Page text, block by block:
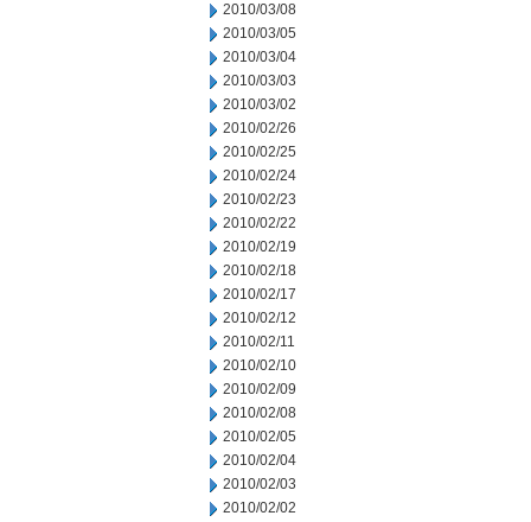
2010/03/08
2010/03/05
2010/03/04
2010/03/03
2010/03/02
2010/02/26
2010/02/25
2010/02/24
2010/02/23
2010/02/22
2010/02/19
2010/02/18
2010/02/17
2010/02/12
2010/02/11
2010/02/10
2010/02/09
2010/02/08
2010/02/05
2010/02/04
2010/02/03
2010/02/02